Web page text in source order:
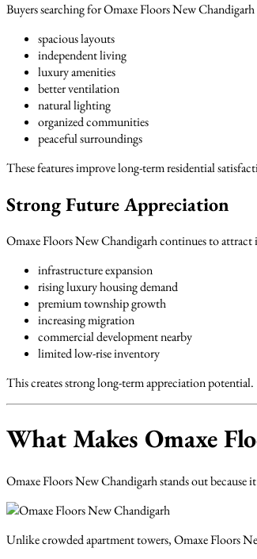
Buyers searching for Omaxe Floors New
spacious layouts
independent living
luxury amenities
better ventilation
natural lighting
organized communities
peaceful surroundings
These features improve long-term residential
Strong Future Appreciation
Omaxe Floors New Chandigarh continues to attract
infrastructure expansion
rising luxury housing demand
premium township growth
increasing migration
commercial development nearby
limited low-rise inventory
This creates strong long-term appreciation potential.
What Makes Omaxe
Omaxe Floors New Chandigarh stands out
Unlike crowded apartment towers, Omaxe Floors